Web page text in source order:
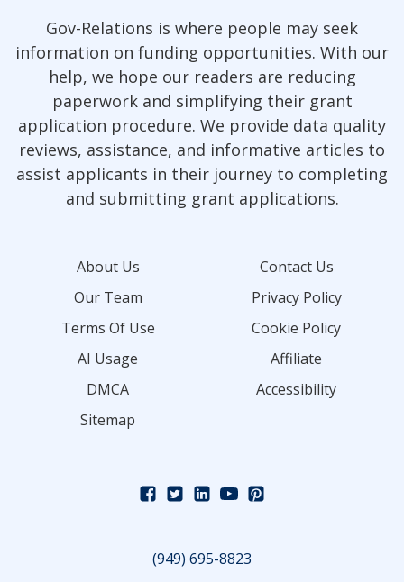
Gov-Relations is where people may seek
information on funding opportunities. With our
help, we hope our readers are reducing
paperwork and simplifying their grant
application procedure. We provide data quality
reviews, assistance, and informative articles to
assist applicants in their journey to completing
and submitting grant applications.
About Us
Contact Us
Our Team
Privacy Policy
Terms Of Use
Cookie Policy
AI Usage
Affiliate
DMCA
Accessibility
Sitemap
(949) 695-8823